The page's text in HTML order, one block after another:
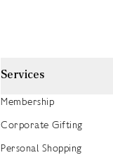
Services
Membership
Corporate Gifting
Personal Shopping